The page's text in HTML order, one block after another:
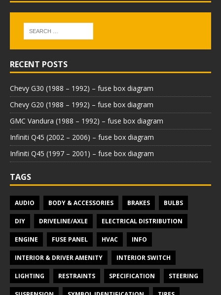
RECENT POSTS
Chevy G30 (1988 – 1992) – fuse box diagram
Chevy G20 (1988 – 1992) – fuse box diagram
GMC Vandura (1988 – 1992) – fuse box diagram
Infiniti Q45 (2002 – 2006) – fuse box diagram
Infiniti Q45 (1997 – 2001) – fuse box diagram
TAGS
AUDIO BODY & ACCESSORIES BRAKES BULBS
DIY DRIVELINE/AXLE ELECTRICAL DISTRIBUTION
ENGINE FUSE PANEL HVAC INFO
INTERIOR & DRIVER AMENITY INTERIOR SWITCH
LIGHTING RESTRAINTS SPECIFICATION STEERING